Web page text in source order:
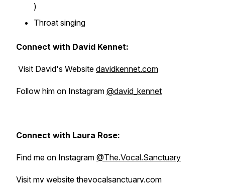
)
Throat singing
Connect with David Kennet:
Visit David's Website davidkennet.com
Follow him on Instagram @david_kennet
Connect with Laura Rose:
Find me on Instagram @The.Vocal.Sanctuary
Visit my website thevocalsanctuary.com